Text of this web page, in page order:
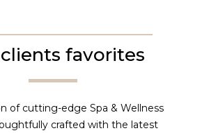
favorites
of cutting-edge Spa & Wellness
crafted with the latest